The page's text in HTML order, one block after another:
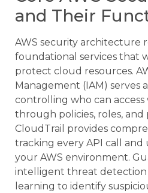
and Their
AWS security architecture
foundational services that
protect cloud resources.
Management (IAM) serves
controlling who can
through policies, roles, and
CloudTrail provides
tracking every API call and
your AWS environment.
intelligent threat detection
learning to identify